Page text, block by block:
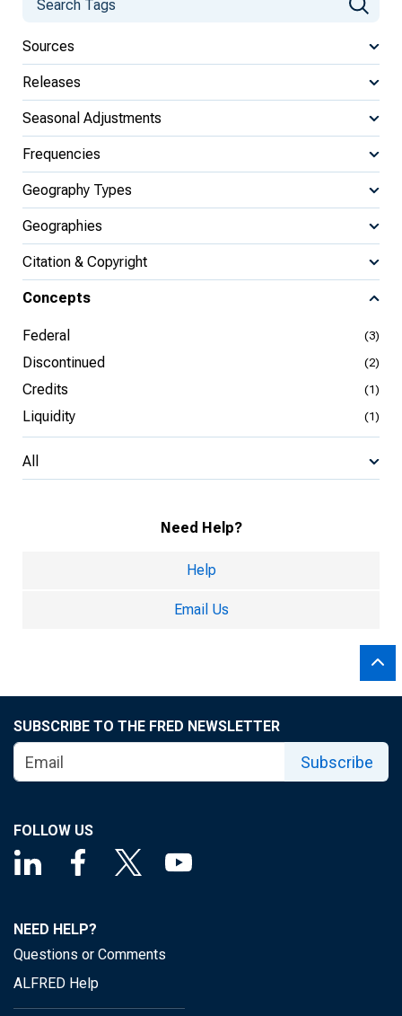
Sources
Releases
Seasonal Adjustments
Frequencies
Geography Types
Geographies
Citation & Copyright
Concepts
Federal (3)
Discontinued (2)
Credits (1)
Liquidity (1)
All
Need Help?
Help
Email Us
SUBSCRIBE TO THE FRED NEWSLETTER
Subscribe
FOLLOW US
NEED HELP?
Questions or Comments
ALFRED Help